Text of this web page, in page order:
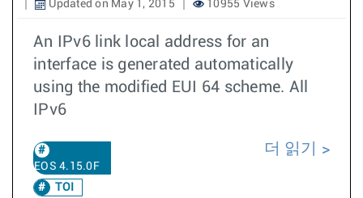
Updated on May 1, 2015
10955 Views
An IPv6 link local address for an
interface is generated automatically
using the modified EUI 64 scheme. All
IPv6
EOS 4.15.0F
TOI
더 읽기